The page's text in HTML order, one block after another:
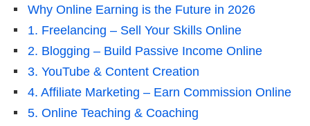
Why Online Earning is the Future in 2026
1. Freelancing – Sell Your Skills Online
2. Blogging – Build Passive Income Online
3. YouTube & Content Creation
4. Affiliate Marketing – Earn Commission Online
5. Online Teaching & Coaching